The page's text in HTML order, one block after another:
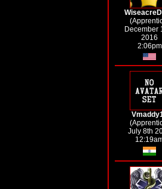
December
2016
2:06pm
July 8th